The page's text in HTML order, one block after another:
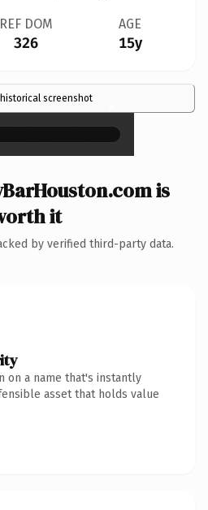
REF DOM
326
AGE
15y
screenshot ×
is
it
by verified third-party data.
on a name that's instantly
asset that holds value